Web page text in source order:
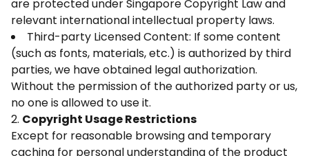
are protected under Singapore Copyright Law and
relevant international intellectual property laws.
Third-party Licensed Content: If some content
(such as fonts, materials, etc.) is authorized by third
parties, we have obtained legal authorization.
Without the permission of the authorized party or us,
no one is allowed to use it.
2. Copyright Usage Restrictions
Except for reasonable browsing and temporary
caching for personal understanding of the product